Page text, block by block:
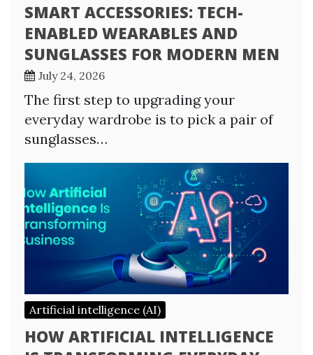
SMART ACCESSORIES: TECH-
ENABLED WEARABLES AND
SUNGLASSES FOR MODERN MEN
July 24, 2026
The first step to upgrading your
everyday wardrobe is to pick a pair of
sunglasses…
Artificial intelligence (AI)
HOW ARTIFICIAL INTELLIGENCE